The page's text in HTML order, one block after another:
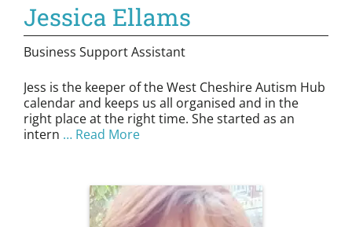
Jessica Ellams
Business Support Assistant
Jess is the keeper of the West Cheshire Autism Hub
calendar and keeps us all organised and in the
right place at the right time. She started as an
intern … Read More